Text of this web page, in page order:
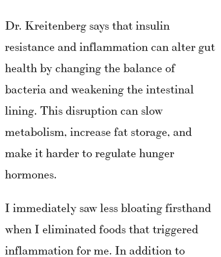
Dr. Kreitenberg says that insulin
resistance and inflammation can alter gut
health by changing the balance of
bacteria and weakening the intestinal
lining. This disruption can slow
metabolism, increase fat storage, and
make it harder to regulate hunger
hormones.
I immediately saw less bloating firsthand
when I eliminated foods that triggered
inflammation for me. In addition to